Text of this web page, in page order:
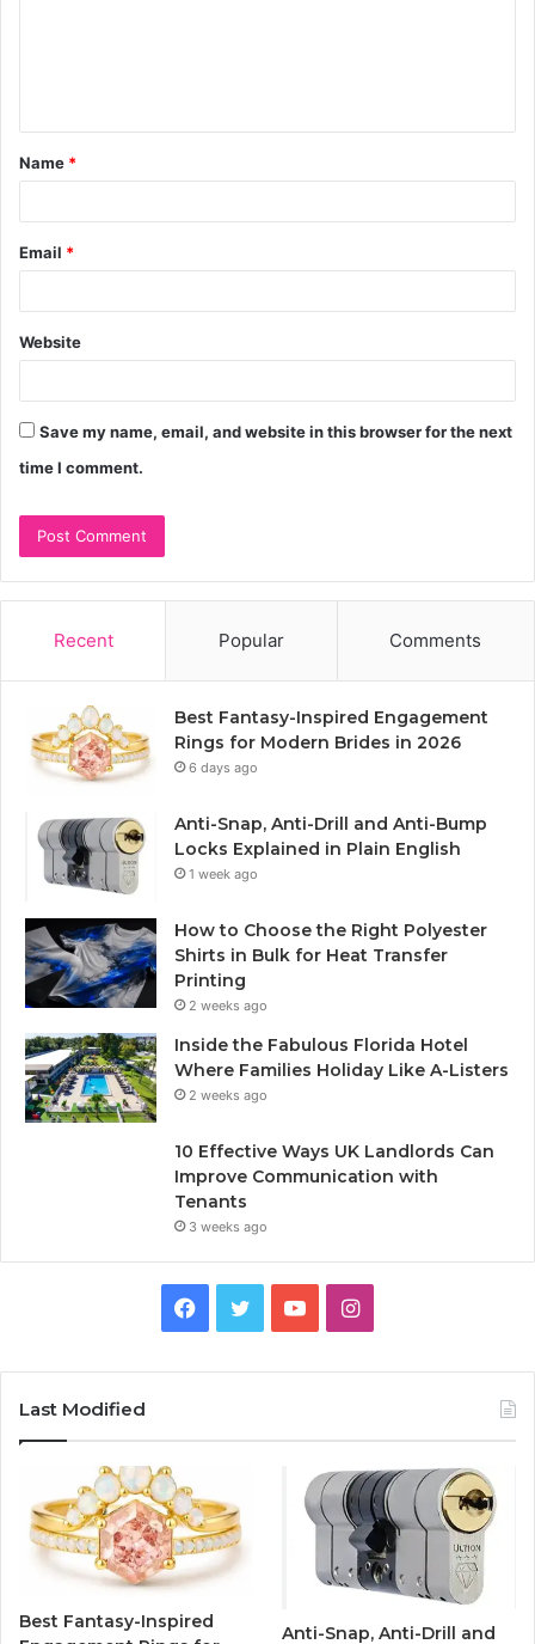
t
*
Name *
Email *
Website
Save my name, email, and website in this browser for the next
time I comment.
Recent Popular Comments
Best Fantasy-Inspired Engagement
Rings for Modern Brides in 2026
6 days ago
Anti-Snap, Anti-Drill and Anti-Bump
Locks Explained in Plain English
1 week ago
How to Choose the Right Polyester
Shirts in Bulk for Heat Transfer
Printing
2 weeks ago
Inside the Fabulous Florida Hotel
Where Families Holiday Like A-Listers
2 weeks ago
10 Effective Ways UK Landlords Can
Improve Communication with
Tenants
3 weeks ago
b
o
u
I
a
g
r
Last Modified
Best Fantasy-Inspired
Anti-Snap, Anti-Drill and